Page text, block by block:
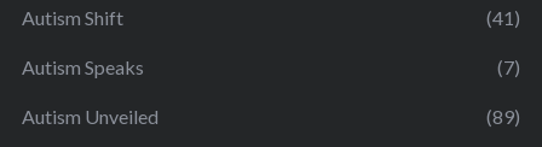
Autism Shift (41)
Autism Speaks (7)
Autism Unveiled (89)